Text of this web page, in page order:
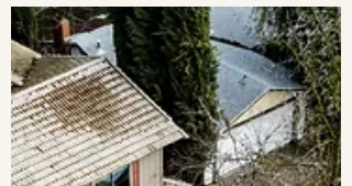
Earvin Mendoza
Feb 27, 2023
1 min read